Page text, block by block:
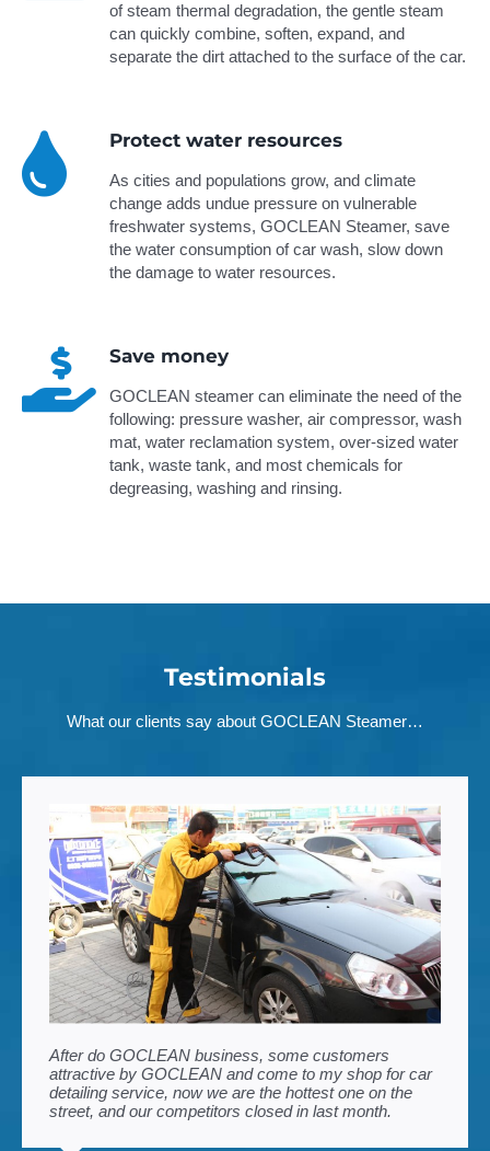
of steam thermal degradation, the gentle steam
can quickly combine, soften, expand, and
separate the dirt attached to the surface of the car.
Protect water resources
As cities and populations grow, and climate
change adds undue pressure on vulnerable
freshwater systems, GOCLEAN Steamer, save
the water consumption of car wash, slow down
the damage to water resources.
Save money
GOCLEAN steamer can eliminate the need of the
following: pressure washer, air compressor, wash
mat, water reclamation system, over-sized water
tank, waste tank, and most chemicals for
degreasing, washing and rinsing.
Testimonials
What our clients say about GOCLEAN Steamer…
After do GOCLEAN business, some customers
attractive by GOCLEAN and come to my shop for car
detailing service, now we are the hottest one on the
street, and our competitors closed in last month.